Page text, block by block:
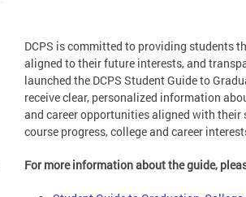
DCPS is committed to providing students
aligned to their future interests, and
launched the DCPS Student Guide to
receive clear, personalized information
and career opportunities aligned with their
course progress, college and career
For more information about the guide,